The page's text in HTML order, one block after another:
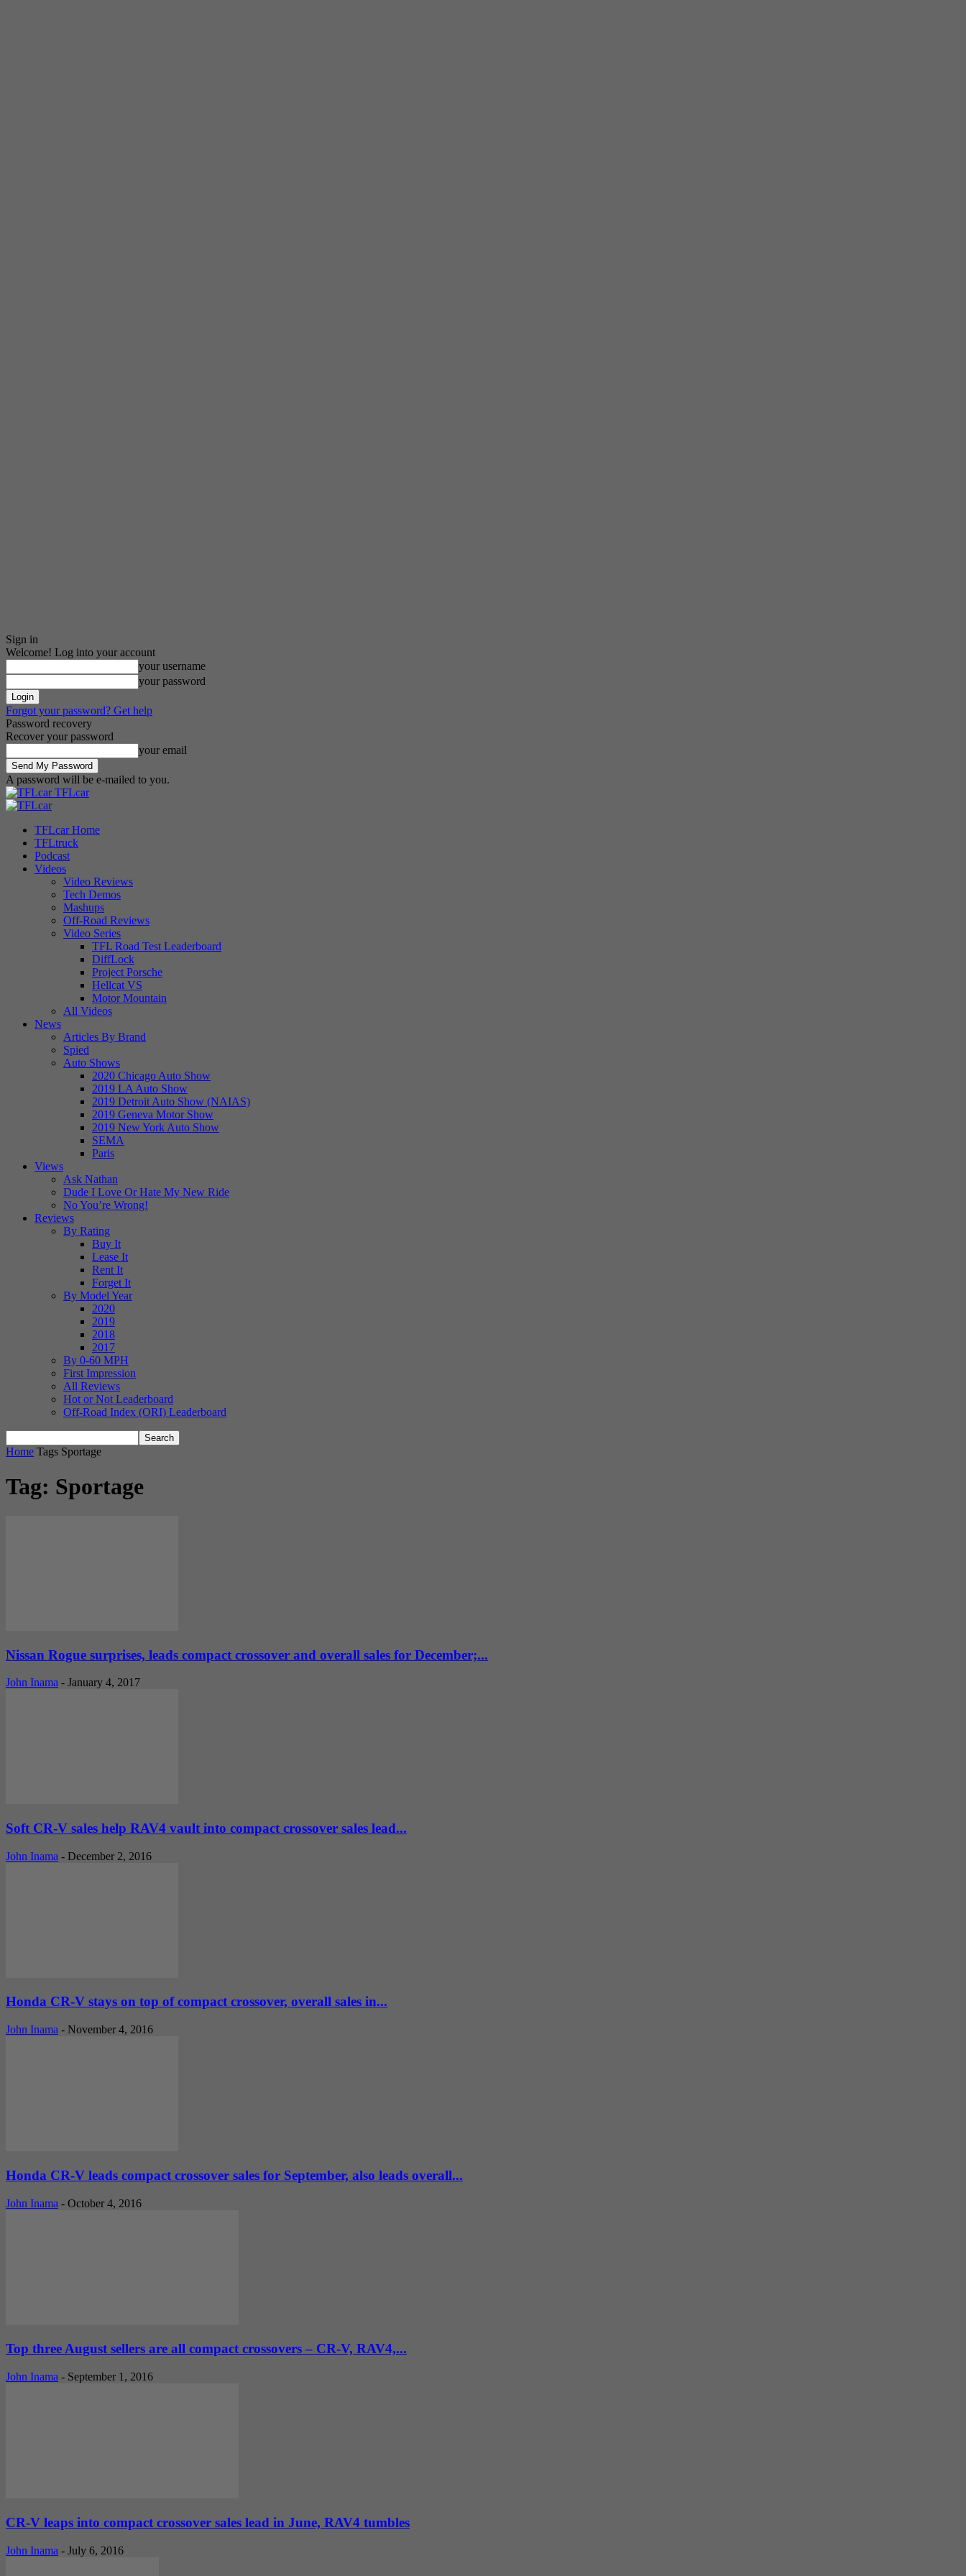
Sign in
Welcome! Log into your account
your username
your password
Forgot your password? Get help
Password recovery
Recover your password
your email
A password will be e-mailed to you.
TFLcar
TFLcar Home
TFLtruck
Podcast
Videos
Video Reviews
Tech Demos
Mashups
Off-Road Reviews
Video Series
TFL Road Test Leaderboard
DiffLock
Project Porsche
Hellcat VS
Motor Mountain
All Videos
News
Articles By Brand
Spied
Auto Shows
2020 Chicago Auto Show
2019 LA Auto Show
2019 Detroit Auto Show (NAIAS)
2019 Geneva Motor Show
2019 New York Auto Show
SEMA
Paris
Views
Ask Nathan
Dude I Love Or Hate My New Ride
No You’re Wrong!
Reviews
By Rating
Buy It
Lease It
Rent It
Forget It
By Model Year
2020
2019
2018
2017
By 0-60 MPH
First Impression
All Reviews
Hot or Not Leaderboard
Off-Road Index (ORI) Leaderboard
Home Tags Sportage
Tag: Sportage
Nissan Rogue surprises, leads compact crossover and overall sales for December;...
John Inama - January 4, 2017
Soft CR-V sales help RAV4 vault into compact crossover sales lead...
John Inama - December 2, 2016
Honda CR-V stays on top of compact crossover, overall sales in...
John Inama - November 4, 2016
Honda CR-V leads compact crossover sales for September, also leads overall...
John Inama - October 4, 2016
Top three August sellers are all compact crossovers – CR-V, RAV4,...
John Inama - September 1, 2016
CR-V leaps into compact crossover sales lead in June, RAV4 tumbles
John Inama - July 6, 2016